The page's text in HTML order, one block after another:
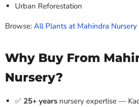
Urban Reforestation
Browse: All Plants at Mahindra Nursery
Why Buy From
Nursery?
✅ 25+ years nursery expertise —